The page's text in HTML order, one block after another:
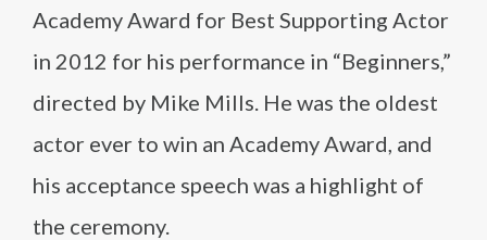
Academy Award for Best Supporting Actor
in 2012 for his performance in “Beginners,”
directed by Mike Mills. He was the oldest
actor ever to win an Academy Award, and
his acceptance speech was a highlight of
the ceremony.